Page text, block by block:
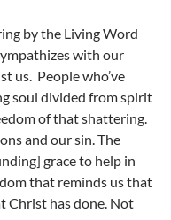
by the Living Word
with our
us. People who’ve
soul divided from spirit
of that shattering.
and our sin. The
grace to help in
that reminds us that
Christ has done. Not